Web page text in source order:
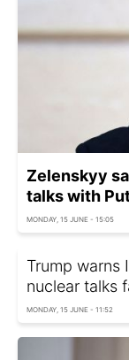
Zelenskyy
talks with
MONDAY, 15 JUNE - 15:05
Trump warns
nuclear talks
MONDAY, 15 JUNE - 11:52